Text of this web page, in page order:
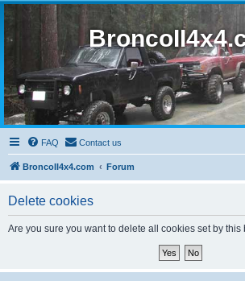
FAQ Contact us
BroncoII4x4.com Forum
Delete cookies
Are you sure you want to delete all cookies set by this